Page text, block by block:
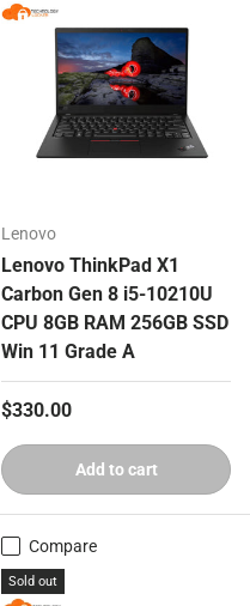
Lenovo
Lenovo ThinkPad X1
Carbon Gen 8 i5-10210U
CPU 8GB RAM 256GB SSD
Win 11 Grade A
Regular price
$330.00
Add to cart
Compare
Sold out